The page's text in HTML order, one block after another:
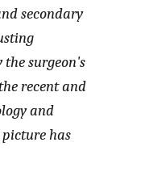
secondary
the surgeon's
recent and
and
has